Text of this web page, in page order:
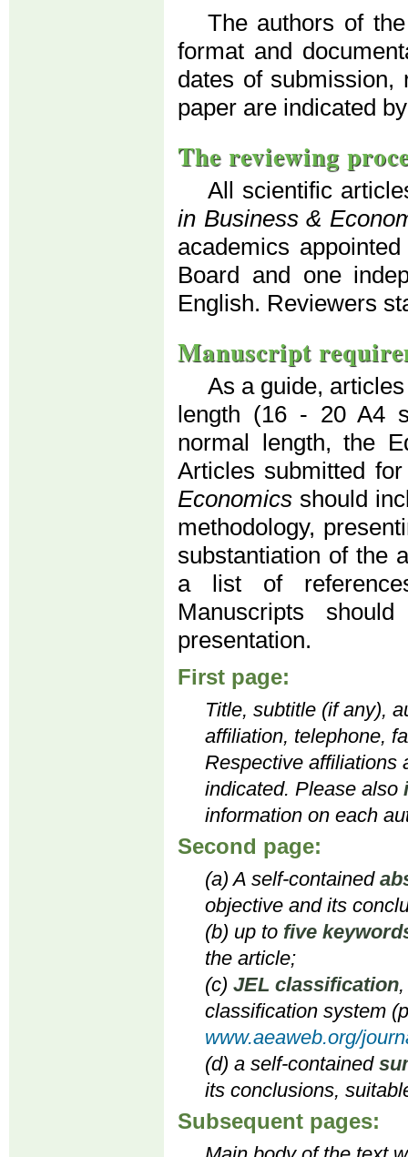
The authors of
format and
dates of submission,
paper are indicated
The reviewing
All scientific
in Business &
academics
Board and one
English. Reviewers
Manuscript
As a guide,
length (16 - 20 A4
normal length, the
Articles submitted
Economics should
methodology,
substantiation of the
a list of
Manuscripts
presentation.
First page:
Title, subtitle (if any),
affiliation, telephone,
Respective affiliations
indicated. Please also
information on each
Second page:
(a) A self-contained
objective and its
(b) up to five
the article;
(c) JEL classification
classification system
www.aeaweb.org/
(d) a self-contained
its conclusions,
Subsequent pages: